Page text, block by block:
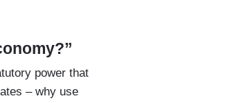
power that
– why use